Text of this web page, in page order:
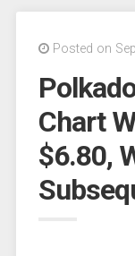
Posted on
Chart
$6.80,